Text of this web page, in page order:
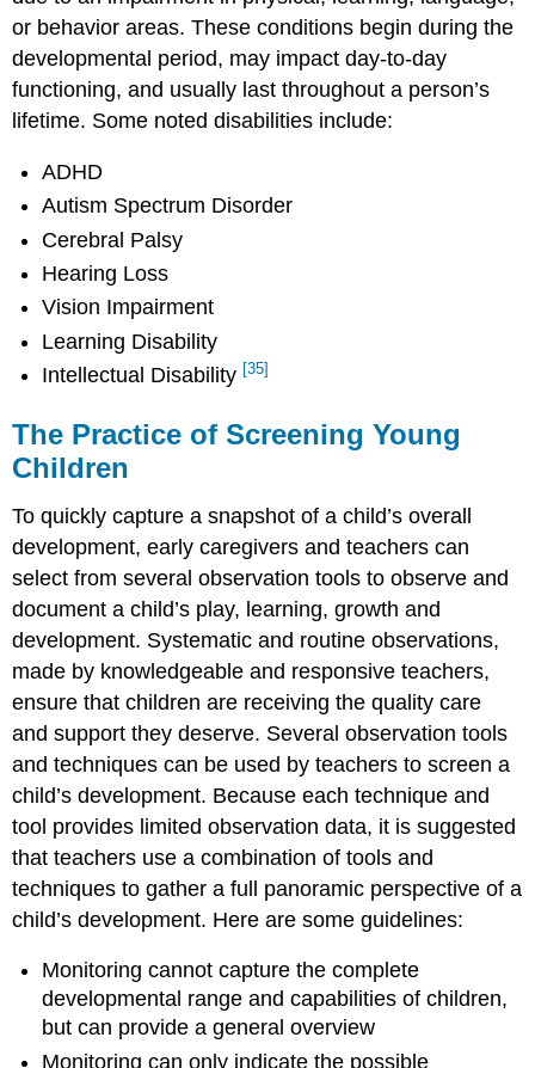
or behavior areas. These conditions begin during the
developmental period, may impact day-to-day
functioning, and usually last throughout a person’s
lifetime. Some noted disabilities include:
ADHD
Autism Spectrum Disorder
Cerebral Palsy
Hearing Loss
Vision Impairment
Learning Disability
Intellectual Disability [35]
The Practice of Screening Young
Children
To quickly capture a snapshot of a child’s overall
development, early caregivers and teachers can
select from several observation tools to observe and
document a child’s play, learning, growth and
development. Systematic and routine observations,
made by knowledgeable and responsive teachers,
ensure that children are receiving the quality care
and support they deserve. Several observation tools
and techniques can be used by teachers to screen a
child’s development. Because each technique and
tool provides limited observation data, it is suggested
that teachers use a combination of tools and
techniques to gather a full panoramic perspective of a
child’s development. Here are some guidelines:
Monitoring cannot capture the complete
developmental range and capabilities of children,
but can provide a general overview
Monitoring can only indicate the possible